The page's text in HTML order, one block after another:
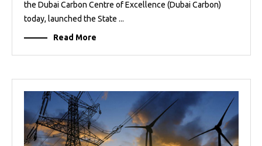
the Dubai Carbon Centre of Excellence (Dubai Carbon)
today, launched the State ...
Read More